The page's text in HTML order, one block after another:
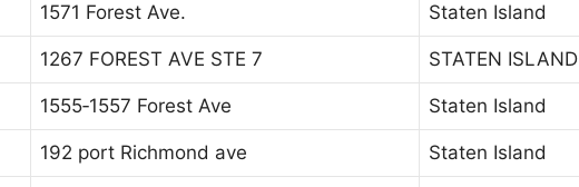
1571 Forest Ave. Staten Island
1267 FOREST AVE STE 7 STATEN ISLAND
1555‐1557 Forest Ave Staten Island
192 port Richmond ave Staten Island